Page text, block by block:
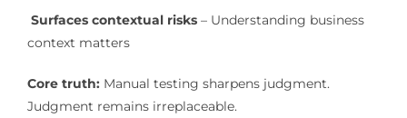
Surfaces contextual risks– Understanding business
context matters
Core truth:Manual testing sharpens judgment.
Judgment remains irreplaceable.